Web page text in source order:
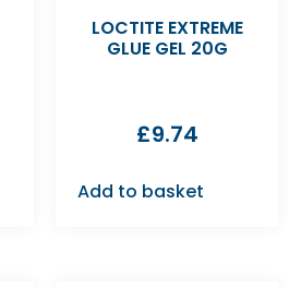
LOCTITE EXTREME
GLUE GEL 20G
£9.74
Add to basket